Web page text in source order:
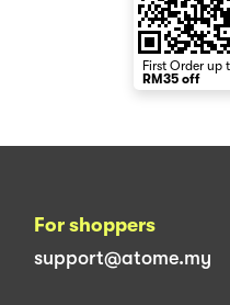
First Order up
RM35 off
For shoppers
support@atome.my